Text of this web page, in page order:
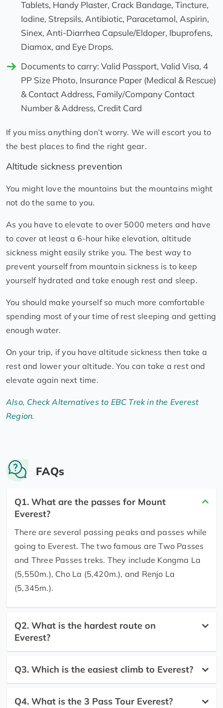
Tablets, Handy Plaster, Crack Bandage, Tincture,
Iodine, Strepsils, Antibiotic, Paracetamol, Aspirin,
Sinex, Anti-Diarrhea Capsule/Eldoper, Ibuprofens,
Diamox, and Eye Drops.
Documents to carry: Valid Passport, Valid Visa, 4
PP Size Photo, Insurance Paper (Medical & Rescue)
& Contact Address, Family/Company Contact
Number & Address, Credit Card
If you miss anything don’t worry. We will escort you to
the best places to find the right gear.
Altitude sickness prevention
You might love the mountains but the mountains might
not do the same to you.
As you have to elevate to over 5000 meters and have
to cover at least a 6-hour hike elevation, altitude
sickness might easily strike you. The best way to
prevent yourself from mountain sickness is to keep
yourself hydrated and take enough rest and sleep.
You should make yourself so much more comfortable
spending most of your time of rest sleeping and getting
enough water.
On your trip, if you have altitude sickness then take a
rest and lower your altitude. You can take a rest and
elevate again next time.
Also, Check Alternatives to EBC Trek in the Everest
Region.
FAQs
Q1. What are the passes for Mount
Everest?
There are several passing peaks and passes while
going to Everest. The two famous are Two Passes
and Three Passes treks. They include Kongma La
(5,550m.), Cho La (5,420m.), and Renjo La
(5,345m.).
Q2. What is the hardest route on
Everest?
Q3. Which is the easiest climb to Everest?
Q4. What is the 3 Pass Tour Everest?